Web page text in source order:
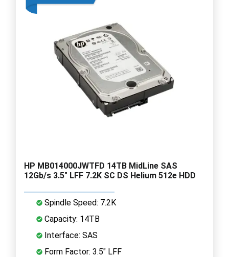
HP MB014000JWTFD 14TB MidLine SAS
12Gb/s 3.5" LFF 7.2K SC DS Helium 512e HDD
Spindle Speed: 7.2K
Capacity: 14TB
Interface: SAS
Form Factor: 3.5" LFF